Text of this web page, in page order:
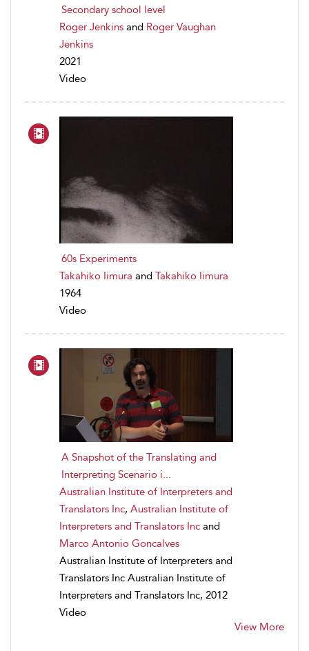
Secondary school level
Roger Jenkins and Roger Vaughan
Jenkins
2021
Video
60s Experiments
Takahiko Iimura and Takahiko Iimura
1964
Video
A Snapshot of the Translating and
Interpreting Scenario i...
Australian Institute of Interpreters and
Translators Inc, Australian Institute of
Interpreters and Translators Inc and
Marco Antonio Goncalves
Australian Institute of Interpreters and
Translators Inc Australian Institute of
Interpreters and Translators Inc, 2012
Video
View More